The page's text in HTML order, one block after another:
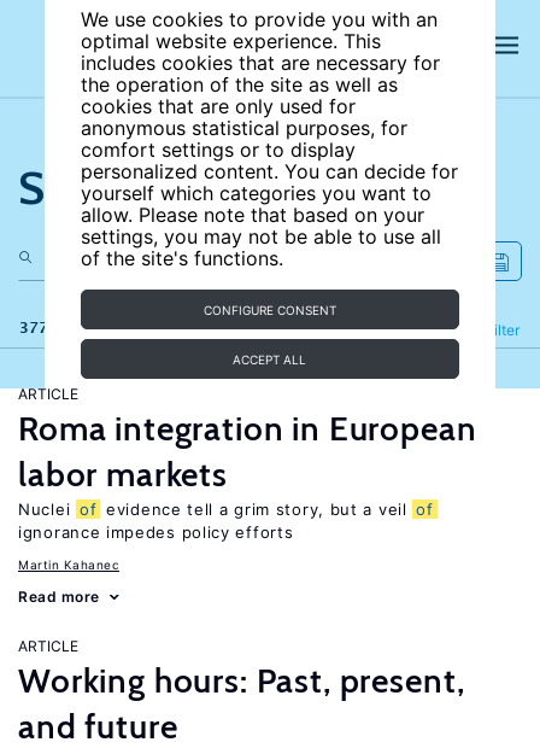
We use cookies to provide you with an
optimal website experience. This
includes cookies that are necessary for
the operation of the site as well as
cookies that are only used for
anonymous statistical purposes, for
comfort settings or to display
personalized content. You can decide for
yourself which categories you want to
allow. Please note that based on your
settings, you may not be able to use all
of the site's functions.
CONFIGURE CONSENT
ACCEPT ALL
Search the site
377 results Filter
Refine
ARTICLE
Roma integration in European
labor markets
Nuclei of evidence tell a grim story, but a veil of
ignorance impedes policy efforts
Martin Kahanec
Read more
ARTICLE
Working hours: Past, present,
and future